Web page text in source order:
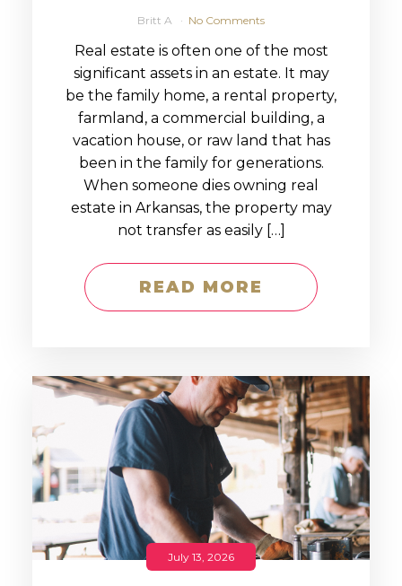
Britt A No Comments
Real estate is often one of the most
significant assets in an estate. It may
be the family home, a rental property,
farmland, a commercial building, a
vacation house, or raw land that has
been in the family for generations.
When someone dies owning real
estate in Arkansas, the property may
not transfer as easily […]
READ MORE
July 13, 2026